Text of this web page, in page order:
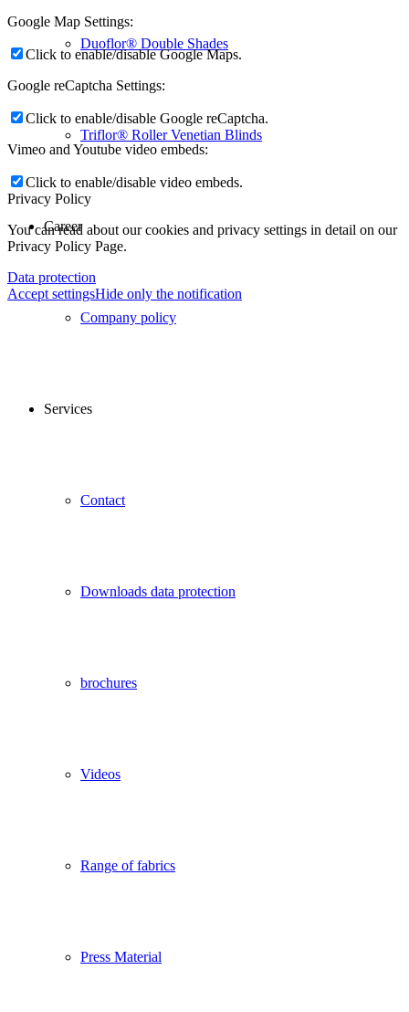
Duoflor® Double Shades
Triflor® Roller Venetian Blinds
Career
Company policy
Services
Contact
Downloads data protection
brochures
Videos
Range of fabrics
Press Material
Google Map Settings:
Click to enable/disable Google Maps.
Google reCaptcha Settings:
Click to enable/disable Google reCaptcha.
Vimeo and Youtube video embeds:
Click to enable/disable video embeds.
Privacy Policy
You can read about our cookies and privacy settings in detail on our
Privacy Policy Page.
Data protection
Accept settingsHide only the notification